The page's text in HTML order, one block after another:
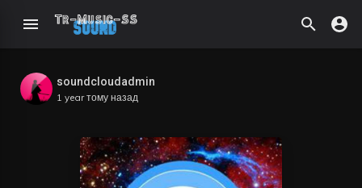
soundcloudadmin
1 year тому назад